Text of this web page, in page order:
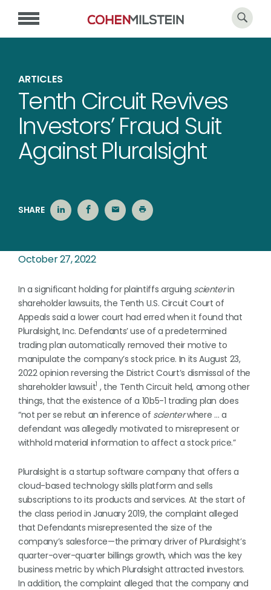
ARTICLES
Tenth Circuit Revives
Investors’ Fraud Suit
Against Pluralsight
SHARE
October 27, 2022
In a significant holding for plaintiffs arguing scienterin
shareholder lawsuits, the Tenth U.S. Circuit Court of
Appeals said a lower court had erred when it found that
Pluralsight, Inc. Defendants’ use of a predetermined
trading plan automatically removed their motive to
manipulate the company’s stock price. In its August 23,
2022 opinion reversing the District Court’s dismissal of the
shareholder lawsuit1 , the Tenth Circuit held, among other
things, that the existence of a 10b5-1 trading plan does
“not per se rebut an inference of scienterwhere … a
defendant was allegedly motivated to misrepresent or
withhold material information to affect a stock price.”
Pluralsight is a startup software company that offers a
cloud-based technology skills platform and sells
subscriptions to its products and services. At the start of
the class period in January 2019, the complaint alleged
that Defendants misrepresented the size of the
company’s salesforce—the primary driver of Pluralsight’s
quarter-over-quarter billings growth, which was the key
business metric by which Pluralsight attracted investors.
In addition, the complaint alleged that the company and